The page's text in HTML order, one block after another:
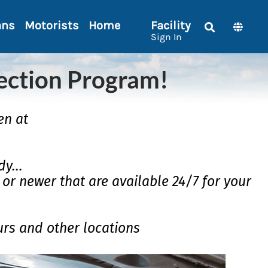
Motorists Home Facility
Sign In
Program!
at
newer that are available 24/7 for your
and other locations